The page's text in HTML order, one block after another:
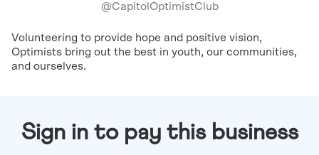
@CapitolOptimistClub
Volunteering to provide hope and positive vision,
Optimists bring out the best in youth, our communities,
and ourselves.
Sign in to pay this business